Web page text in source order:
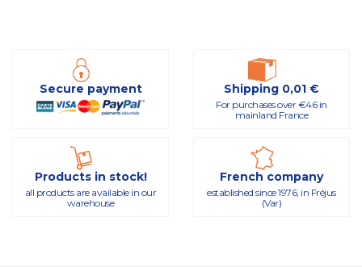
Secure payment Shipping 0,01 €
For purchases over €46 in
mainland France
Products in stock!
all products are available in our
warehouse
French company
established since 1976, in Fréjus
(Var)